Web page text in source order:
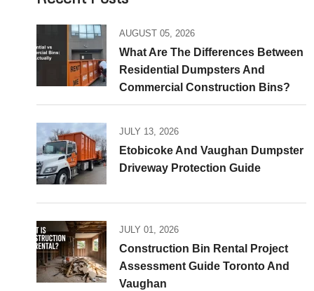
AUGUST 05, 2026
What Are The Differences Between
Residential Dumpsters And
Commercial Construction Bins?
JULY 13, 2026
Etobicoke And Vaughan Dumpster
Driveway Protection Guide
JULY 01, 2026
Construction Bin Rental Project
Assessment Guide Toronto And
Vaughan